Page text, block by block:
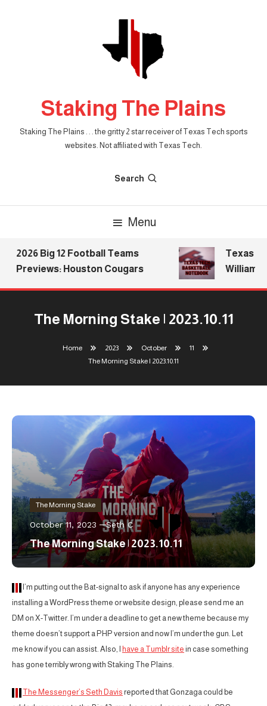
Staking The Plains
Staking The Plains . . . the gritty 2 star receiver of Texas Tech sports
websites. Not affiliated with Texas Tech.
Search
Menu
2026 Big 12 Football Teams
Previews: Houston Cougars
Texas
Williams
The Morning Stake | 2023.10.11
Home 2023 October
11
The Morning Stake | 2023.10.11
The Morning Stake
October 11, 2023 Seth C
The Morning Stake | 2023.10.11
I’m putting out the Bat-signal to ask if anyone has any experience
installing a WordPress theme or website design, please send me an
DM on X-Twitter. I’m under a deadline to get a new theme because my
theme doesn’t support a PHP version and now I’m under the gun. Let
me know if you can assist. Also, I
have a Tumblr site in case something
has gone terribly wrong with Staking The Plains.
The Messenger’s Seth Davis reported that Gonzaga could be